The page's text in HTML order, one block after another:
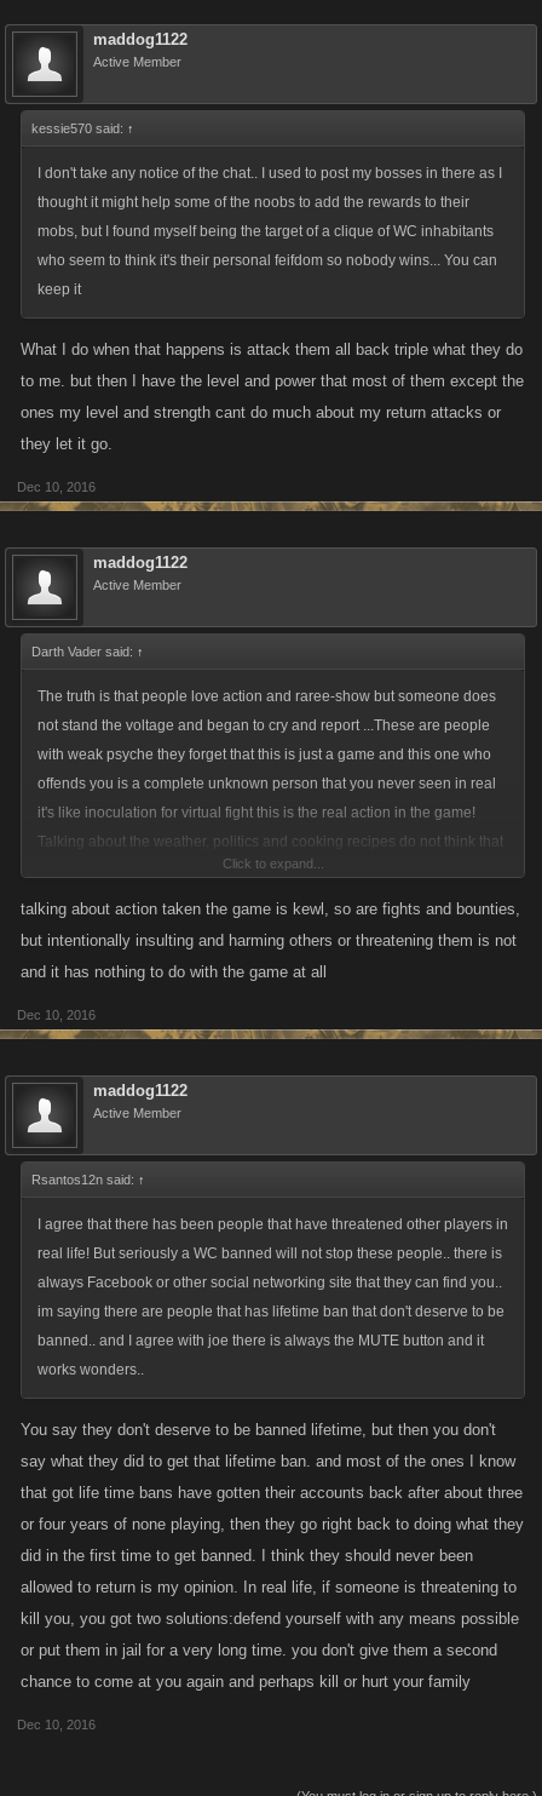
Modifications, and your conduct on the Site will not:
(a)include any offensive comments that are connected to race, national
origin, gender, sexual preference or physical handicap;
(b)include profanity or any obscene, indecent, pornographic, sexual or
otherwise objectionable content or language;
(c)defame, libel, ridicule, mock, disparage, threaten, harass, intimidate
or abuse anyone;
(d)promote violence or describe how to perform a violent act;
maddog1122
Active Member
kessie570 said: ↑
I don't take any notice of the chat.. I used to post my bosses in there as I
thought it might help some of the noobs to add the rewards to their
mobs, but I found myself being the target of a clique of WC inhabitants
who seem to think it's their personal feifdom so nobody wins... You can
keep it
What I do when that happens is attack them all back triple what they do
to me. but then I have the level and power that most of them except the
ones my level and strength cant do much about my return attacks or
they let it go.
Dec 10, 2016
maddog1122
Active Member
Darth Vader said: ↑
The truth is that people love action and raree-show but someone does
not stand the voltage and began to cry and report ...These are people
with weak psyche they forget that this is just a game and this one who
offends you is a complete unknown person that you never seen in real
it's like inoculation for virtual fight this is the real action in the game!
Talking about the weather, politics and cooking recipes do not think that
is the best place in battle game.This is what I think I want to see
dramas,action,fight ,bounties ,and whatever azz kicking but not and
Click to expand...
talking about action taken the game is kewl, so are fights and bounties,
but intentionally insulting and harming others or threatening them is not
and it has nothing to do with the game at all
Dec 10, 2016
maddog1122
Active Member
Rsantos12n said: ↑
I agree that there has been people that have threatened other players in
real life! But seriously a WC banned will not stop these people.. there is
always Facebook or other social networking site that they can find you..
im saying there are people that has lifetime ban that don't deserve to be
banned.. and I agree with joe there is always the MUTE button and it
works wonders..
You say they don't deserve to be banned lifetime, but then you don't
say what they did to get that lifetime ban. and most of the ones I know
that got life time bans have gotten their accounts back after about three
or four years of none playing, then they go right back to doing what they
did in the first time to get banned. I think they should never been
allowed to return is my opinion. In real life, if someone is threatening to
kill you, you got two solutions:defend yourself with any means possible
or put them in jail for a very long time. you don't give them a second
chance to come at you again and perhaps kill or hurt your family
Dec 10, 2016